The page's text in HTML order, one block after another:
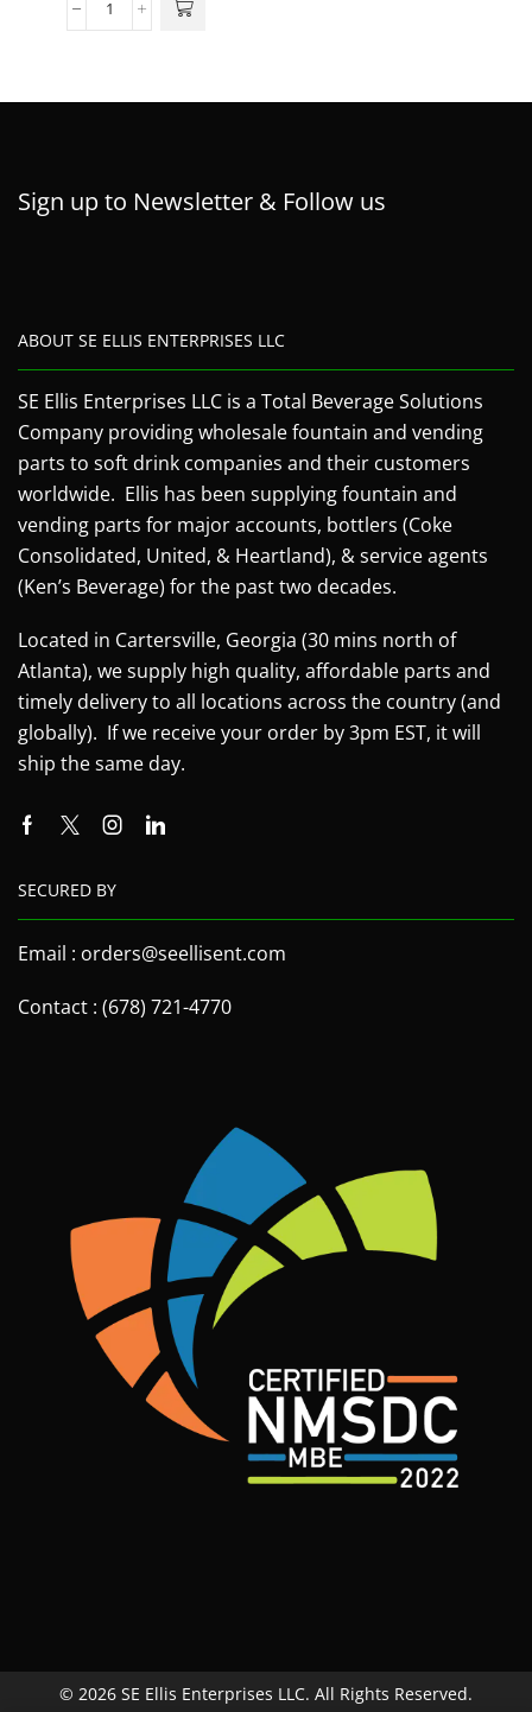
Sign up to Newsletter & Follow us
ABOUT SE ELLIS ENTERPRISES LLC
SE Ellis Enterprises LLC is a Total Beverage Solutions
Company providing wholesale fountain and vending
parts to soft drink companies and their customers
worldwide. Ellis has been supplying fountain and
vending parts for major accounts, bottlers (Coke
Consolidated, United, & Heartland), & service agents
(Ken’s Beverage) for the past two decades.
Located in Cartersville, Georgia (30 mins north of
Atlanta), we supply high quality, affordable parts and
timely delivery to all locations across the country (and
globally). If we receive your order by 3pm EST, it will
ship the same day.
SECURED BY
Email : orders@seellisent.com
Contact : (678) 721-4770
© 2026 SE Ellis Enterprises LLC. All Rights Reserved.